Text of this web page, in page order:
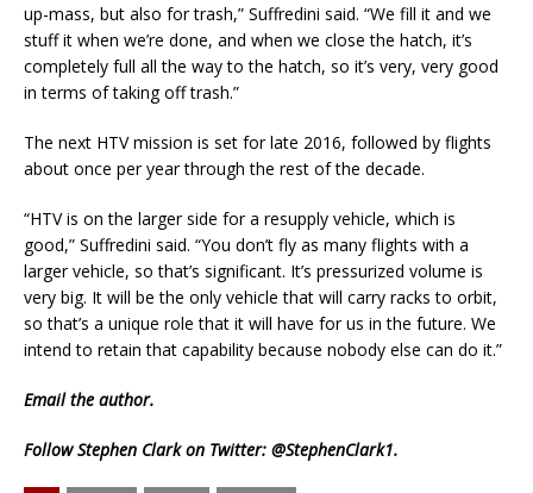
up-mass, but also for trash,” Suffredini said. “We fill it and we
stuff it when we’re done, and when we close the hatch, it’s
completely full all the way to the hatch, so it’s very, very good
in terms of taking off trash.”
The next HTV mission is set for late 2016, followed by flights
about once per year through the rest of the decade.
“HTV is on the larger side for a resupply vehicle, which is
good,” Suffredini said. “You don’t fly as many flights with a
larger vehicle, so that’s significant. It’s pressurized volume is
very big. It will be the only vehicle that will carry racks to orbit,
so that’s a unique role that it will have for us in the future. We
intend to retain that capability because nobody else can do it.”
Emailthe author.
Follow Stephen Clark on Twitter: @StephenClark1.